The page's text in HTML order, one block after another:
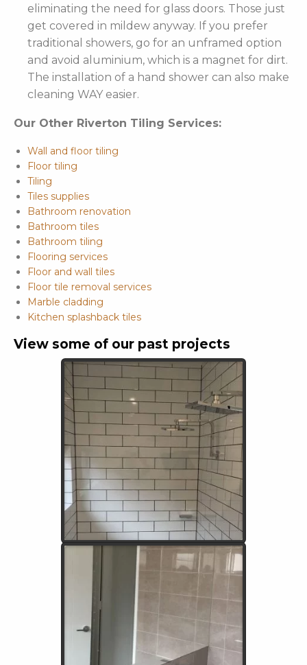
eliminating the need for glass doors. Those just
get covered in mildew anyway. If you prefer
traditional showers, go for an unframed option
and avoid aluminium, which is a magnet for dirt.
The installation of a hand shower can also make
cleaning WAY easier.
Our Other Riverton Tiling Services:
Wall and floor tiling
Floor tiling
Tiling
Tiles supplies
Bathroom renovation
Bathroom tiles
Bathroom tiling
Flooring services
Floor and wall tiles
Floor tile removal services
Marble cladding
Kitchen splashback tiles
View some of our past projects